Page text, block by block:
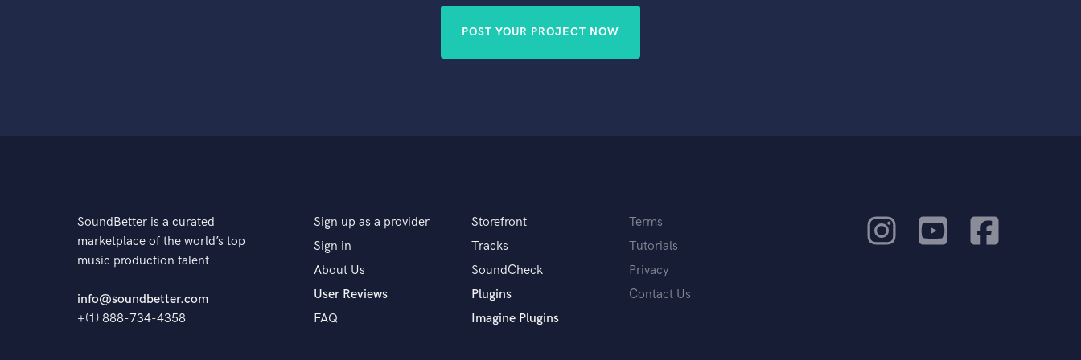
POST YOUR PROJECT NOW
SoundBetter is a curated
marketplace of the world’s top
music production talent
info@soundbetter.com
+(1) 888-734-4358
Sign up as a provider
Sign in
About Us
User Reviews
FAQ
Storefront
Tracks
SoundCheck
Plugins
Imagine Plugins
Terms
Tutorials
Privacy
Contact Us